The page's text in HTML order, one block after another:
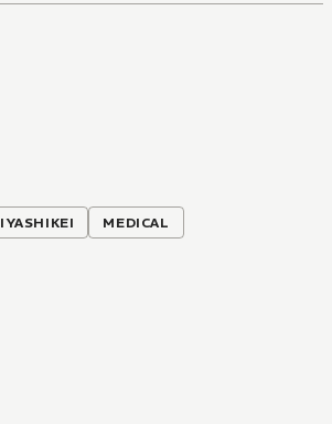
IYASHIKEI MEDICAL